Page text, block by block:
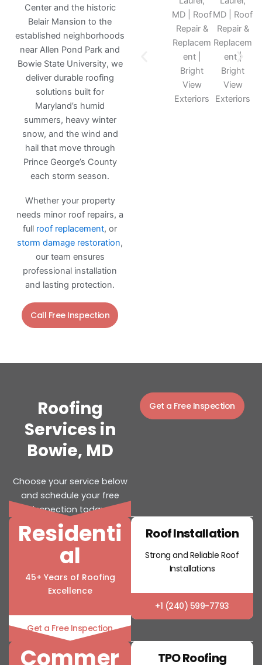
Center and the historic
Belair Mansion to the
established neighborhoods
near Allen Pond Park and
Bowie State University, we
deliver durable roofing
solutions built for
Maryland’s humid
summers, heavy winter
snow, and the wind and
hail that move through
Prince George’s County
each storm season.
Whether your property
needs minor roof repairs, a
full roof replacement, or
storm damage restoration,
our team ensures
professional installation
and lasting protection.
Call Free Inspection
Roofing
Services in
Bowie, MD
Choose your service below
and schedule your free
inspection today.
Get a Free Inspection
Residenti
al
45+ Years of Roofing
Excellence
Get a Free Inspection
Roof Installation
Strong and Reliable Roof
Installations
+1 (240) 599-7793
Commer TPO Roofing